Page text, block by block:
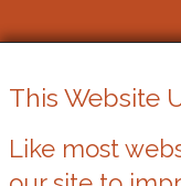
This Website
Like most